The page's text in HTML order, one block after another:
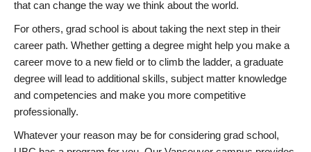
that can change the way we think about the world.
For others, grad school is about taking the next step in their
career path. Whether getting a degree might help you make a
career move to a new field or to climb the ladder, a graduate
degree will lead to additional skills, subject matter knowledge
and competencies and make you more competitive
professionally.
Whatever your reason may be for considering grad school,